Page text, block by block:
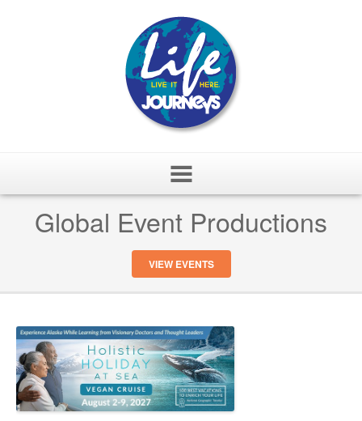
Skip
to
Global Event Productions
VIEW EVENTS